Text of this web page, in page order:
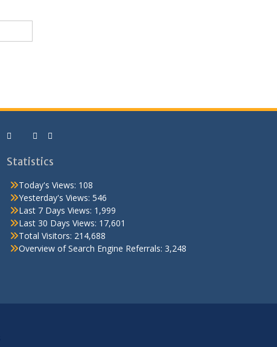
Statistics
Today's Views: 108
Yesterday's Views:546
Last 7 Days Views: 1,999
Last 30 Days Views: 17,601
Total Visitors: 214,688
Overview of Search Engine Referrals: 3,248